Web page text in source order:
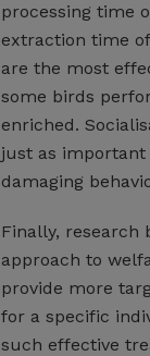
processing time
extraction time
are the most
some birds
enriched.
just as
damaging
Finally, research
approach to
provide more
for a specific
such effective